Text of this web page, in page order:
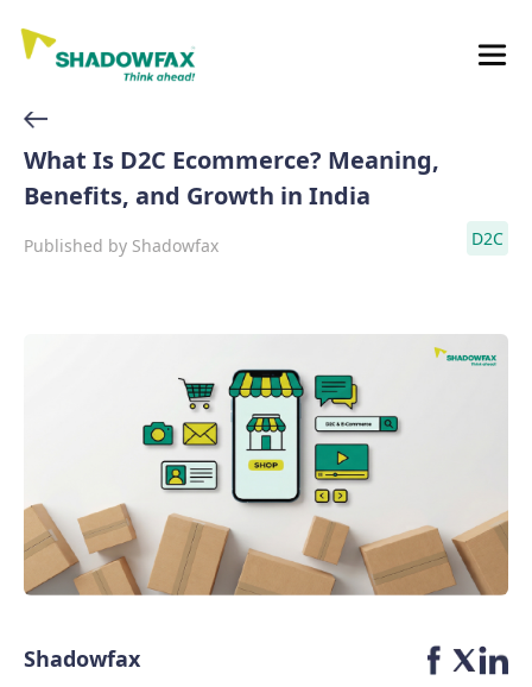
What Is D2C Ecommerce? Meaning,
Benefits, and Growth in India
Published by Shadowfax D2C
Shadowfax